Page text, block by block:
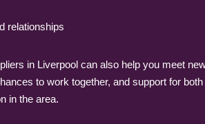
relationships
in Liverpool can also help you meet
to work together, and support for
in the area.